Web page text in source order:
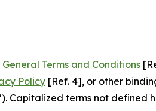
General Terms and Conditions
Policy [Ref. 4], or other
Capitalized terms not defined